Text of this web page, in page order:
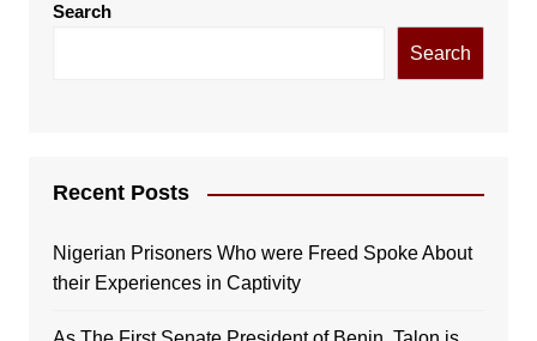
Search
Search
Recent Posts
Nigerian Prisoners Who were Freed Spoke About
their Experiences in Captivity